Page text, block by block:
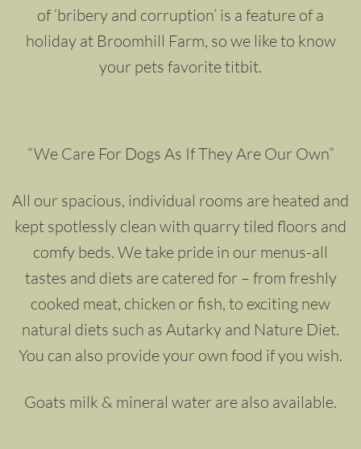
of ‘bribery and corruption’ is a feature of a
holiday at Broomhill Farm, so we like to know
your pets favorite titbit.
“We Care For Dogs As If They Are Our Own”
All our spacious, individual rooms are heated and
kept spotlessly clean with quarry tiled floors and
comfy beds. We take pride in our menus-all
tastes and diets are catered for – from freshly
cooked meat, chicken or fish, to exciting new
natural diets such as Autarky and Nature Diet.
You can also provide your own food if you wish.
Goats milk & mineral water are also available.